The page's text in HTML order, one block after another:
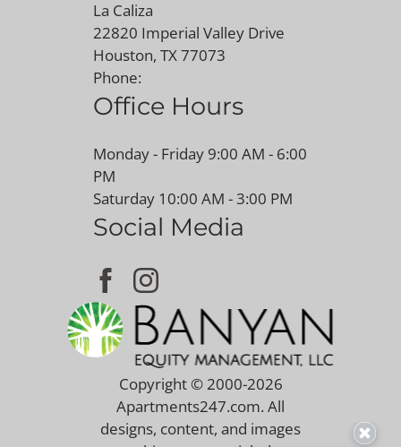
La Caliza
22820 Imperial Valley Drive
Houston, TX 77073
Phone:
Office Hours
Monday - Friday 9:00 AM - 6:00
PM
Saturday 10:00 AM - 3:00 PM
Social Media
Copyright © 2000-2026
Apartments247.com. All
designs, content, and images